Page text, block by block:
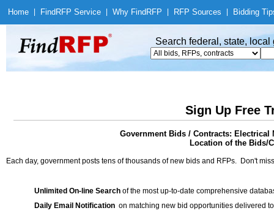
Home Find RFP Service Why Find RFP RFP Sources Bidding
Search federal, state,
Sign Up Free
Government Bids / Contracts:
Location of the Bids/
Each day, government posts tens of thousands of new bids and RFPs. Don't
Unlimited On-line Search of the most up-to-date comprehensive
Daily Email Notification on matching new bid opportunities delivered